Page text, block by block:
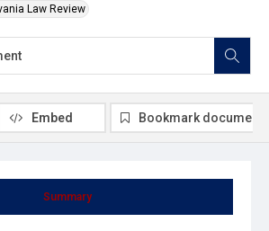
Law Review
Summary
Embed Bookmark document